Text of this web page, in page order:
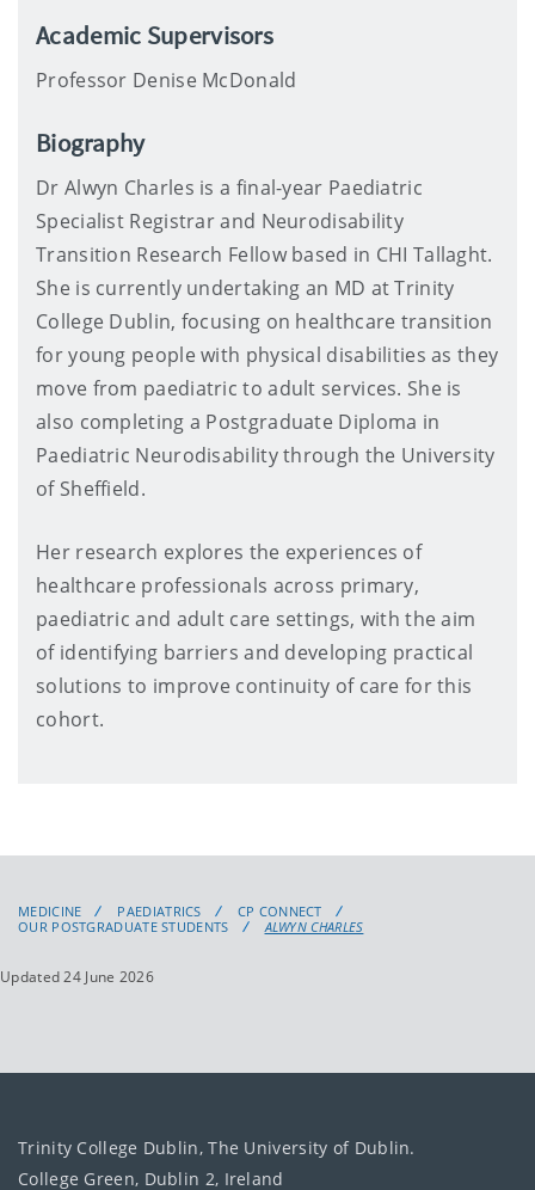
Academic Supervisors
Professor Denise McDonald
Biography
Dr Alwyn Charles is a final-year Paediatric
Specialist Registrar and Neurodisability
Transition Research Fellow based in CHI Tallaght.
She is currently undertaking an MD at Trinity
College Dublin, focusing on healthcare transition
for young people with physical disabilities as they
move from paediatric to adult services. She is
also completing a Postgraduate Diploma in
Paediatric Neurodisability through the University
of Sheffield.
Her research explores the experiences of
healthcare professionals across primary,
paediatric and adult care settings, with the aim
of identifying barriers and developing practical
solutions to improve continuity of care for this
cohort.
MEDICINE PAEDIATRICS
CP CONNECT
OUR POSTGRADUATE STUDENTS
ALWYN CHARLES
Updated 24 June 2026
Trinity College Dublin, The University of Dublin.
College Green, Dublin 2, Ireland